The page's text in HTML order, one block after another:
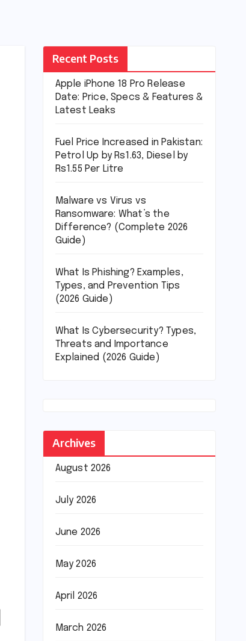
Recent Posts
Apple iPhone 18 Pro Release
Date: Price, Specs & Features &
Latest Leaks
Fuel Price Increased in Pakistan:
Petrol Up by Rs1.63, Diesel by
Rs1.55 Per Litre
Malware vs Virus vs
Ransomware: What’s the
Difference? (Complete 2026
Guide)
What Is Phishing? Examples,
Types, and Prevention Tips
(2026 Guide)
What Is Cybersecurity? Types,
Threats and Importance
Explained (2026 Guide)
Archives
August 2026
July 2026
June 2026
May 2026
April 2026
March 2026